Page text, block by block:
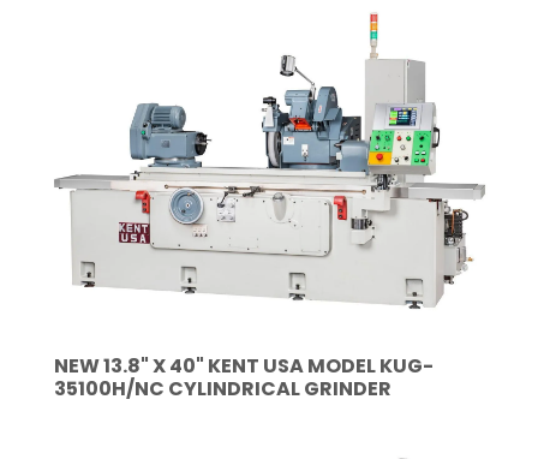
NEW 13.8" X 40" KENT USA MODEL KUG-
35100H/NC CYLINDRICAL GRINDER